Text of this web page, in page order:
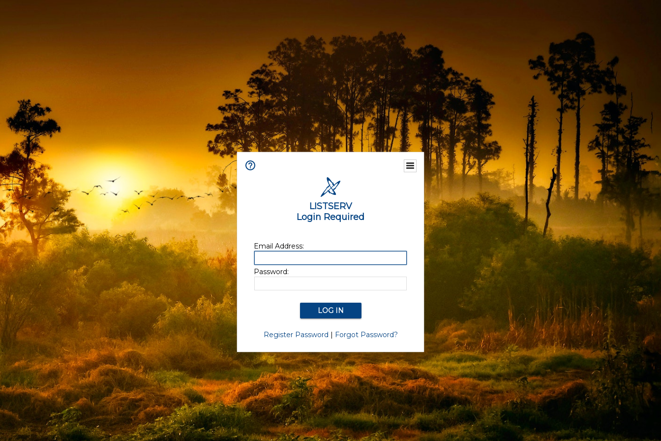
LISTSERV
Login Required
Email Address:
Password:
Register Password | Forgot Password?